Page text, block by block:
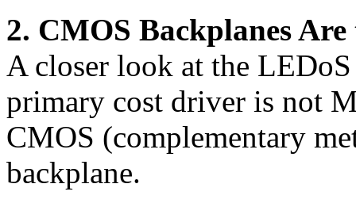
2. CMOS Backplanes
A closer look at the
primary cost driver is not
CMOS (complementary
backplane.